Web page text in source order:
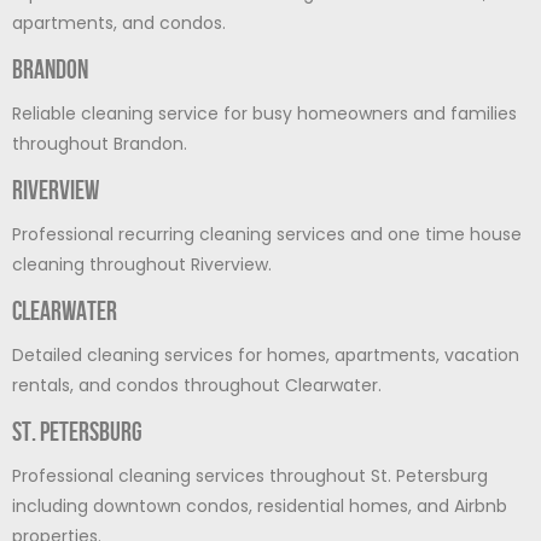
apartments, and condos.
Brandon
Reliable cleaning service for busy homeowners and families
throughout Brandon.
Riverview
Professional recurring cleaning services and one time house
cleaning throughout Riverview.
Clearwater
Detailed cleaning services for homes, apartments, vacation
rentals, and condos throughout Clearwater.
St. Petersburg
Professional cleaning services throughout St. Petersburg
including downtown condos, residential homes, and Airbnb